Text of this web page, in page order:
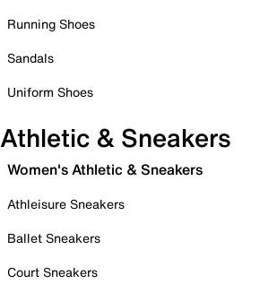
Running Shoes
Sandals
Uniform Shoes
Athletic & Sneakers
Women's Athletic & Sneakers
Athleisure Sneakers
Ballet Sneakers
Court Sneakers